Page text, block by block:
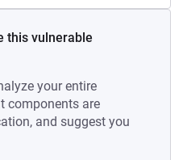
this vulnerable
your entire
components are
and suggest you